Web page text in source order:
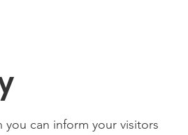
you can inform your visitors